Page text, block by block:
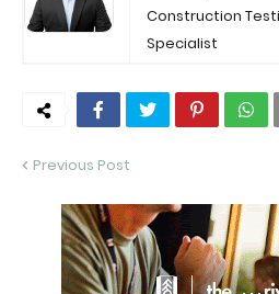
Construction
Specialist
Previous Post